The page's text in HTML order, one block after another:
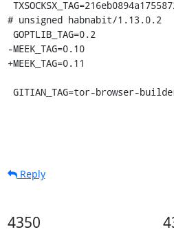
# unsigned habnabit/1.13.0.2
-MEEK_TAG=0.10
+MEEK_TAG=0.11
GITIAN_TAG=tor-browser-
Reply
4350